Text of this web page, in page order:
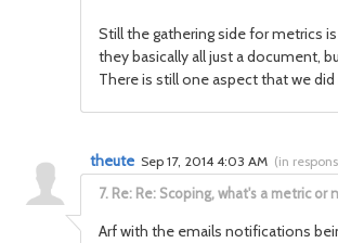
Still the gathering side for metrics
they basically all just a document,
There is still one aspect that we
7. Re: Re: Scoping, what's a metric or
theute Sep 17, 2014 4:03 AM (in
Arf with the emails notifications